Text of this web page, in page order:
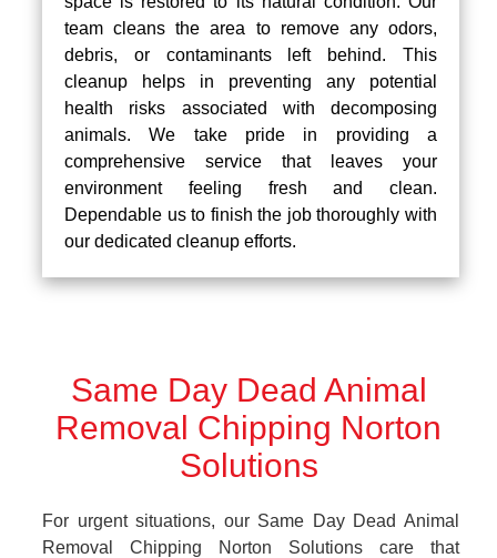
team cleans the area to remove any odors,
debris, or contaminants left behind. This
cleanup helps in preventing any potential
health risks associated with decomposing
animals. We take pride in providing a
comprehensive service that leaves your
environment feeling fresh and clean.
Dependable us to finish the job thoroughly with
our dedicated cleanup efforts.
Same Day Dead Animal
Removal Chipping Norton
Solutions
For urgent situations, our Same Day Dead Animal
Removal Chipping Norton Solutions care that